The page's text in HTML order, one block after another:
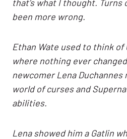
that’s what I thought. Turns
been more wrong.
Ethan Wate used to think of
where nothing ever
newcomer Lena Duchannes
world of curses and
abilities.
Lena showed him a Gatlin